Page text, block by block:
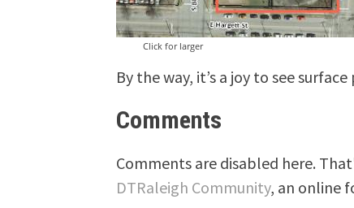
Click for larger
By the way, it’s a joy to see
Comments
Comments are disabled here.
DTRaleigh Community, an online